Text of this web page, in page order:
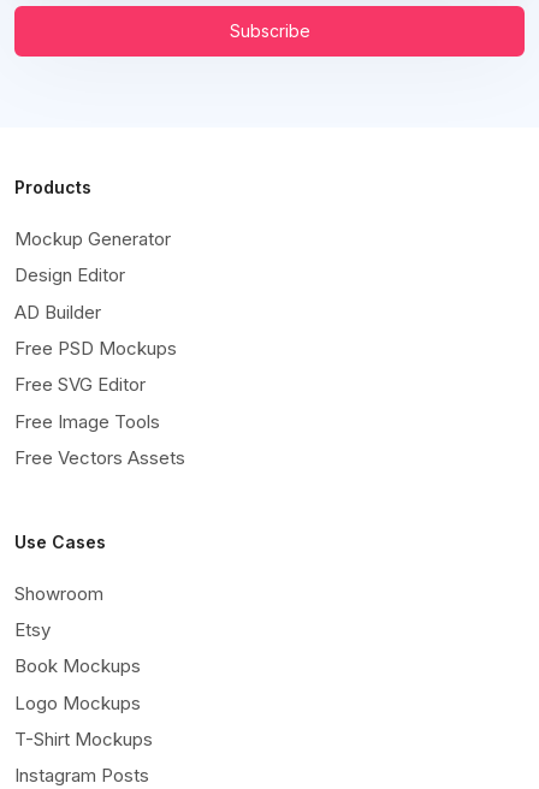
Subscribe
Products
Mockup Generator
Design Editor
AD Builder
Free PSD Mockups
Free SVG Editor
Free Image Tools
Free Vectors Assets
Use Cases
Showroom
Etsy
Book Mockups
Logo Mockups
T-Shirt Mockups
Instagram Posts